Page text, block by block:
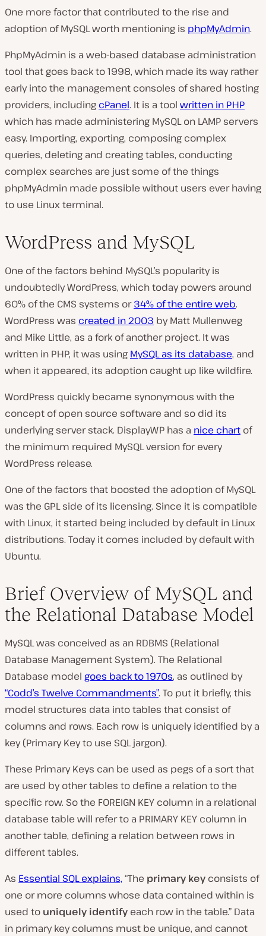
One more factor that contributed to the rise and
adoption of MySQL worth mentioning is phpMyAdmin.
PhpMyAdmin is a web-based database administration
tool that goes back to 1998, which made its way rather
early into the management consoles of shared hosting
providers, including cPanel. It is a tool written in PHP
which has made administering MySQL on LAMP servers
easy. Importing, exporting, composing complex
queries, deleting and creating tables, conducting
complex searches are just some of the things
phpMyAdmin made possible without users ever having
to use Linux terminal.
WordPress and MySQL
One of the factors behind MySQL’s popularity is
undoubtedly WordPress, which today powers around
60% of the CMS systems or34% of the entire web.
WordPress was created in 2003 by Matt Mullenweg
and Mike Little, as a fork of another project. It was
written in PHP, it was using MySQL as its database, and
when it appeared, its adoption caught up like wildfire.
WordPress quickly became synonymous with the
concept of open source software and so did its
underlying server stack. DisplayWP has a nice chart of
the minimum required MySQL version for every
WordPress release.
One of the factors that boosted the adoption of MySQL
was the GPL side of its licensing. Since it is compatible
with Linux, it started being included by default in Linux
distributions. Today it comes included by default with
Ubuntu.
Brief Overview of MySQL and
the Relational Database Model
MySQL was conceived as an RDBMS (Relational
Database Management System). The Relational
Database model goes back to 1970s, as outlined by
“Codd’s Twelve Commandments”. To put it briefly, this
model structures data into tables that consist of
columns and rows. Each row is uniquely identified by a
key (Primary Keyto use SQL jargon).
These Primary Keys can be used as pegs of a sort that
are used by other tables to define a relationto the
specific row. So the FOREIGN KEY column in a relational
database table will refer to a PRIMARY KEY column in
another table, defining a relation between rows in
different tables.
As Essential SQL explains, “The primary key consists of
one or more columns whose data contained within is
used to uniquely identify each row in the table.” Data
in primary key columns must be unique, and cannot